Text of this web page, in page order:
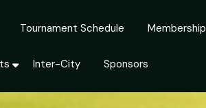
Tournament Schedule Membership
Inter-City Sponsors